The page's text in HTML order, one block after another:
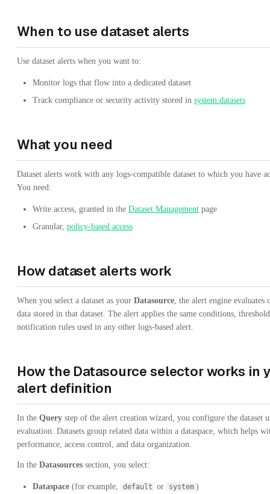
When to use dataset alerts
Use dataset alerts when you want to:
Monitor logs that flow into a dedicated dataset
Track compliance or security activity stored in system datasets
What you need
Dataset alerts work with any logs-compatible dataset to which you have
You need:
Write access, granted in the Dataset Management page
Granular, policy-based access
How dataset alerts work
When you select a dataset as your Datasource , the alert engine evaluates
data stored in that dataset. The alert applies the same conditions,
notification rules used in any other logs-based alert.
How the Datasource selector works in
alert definition
In the Query step of the alert creation wizard, you configure the dataset
evaluation. Datasets group related data within a dataspace, which helps
performance, access control, and data organization.
In the Datasources section, you select:
Dataspace (for example, default or system )